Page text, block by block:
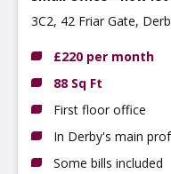
3C2, 42 Friar Gate,
£220 per month
88 Sq Ft
First floor office
In Derby's main
Some bills included